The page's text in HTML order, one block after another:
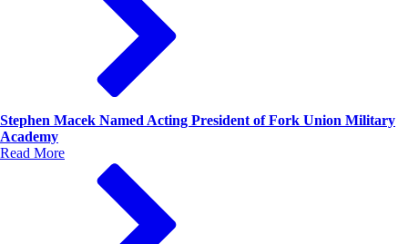
Stephen Macek Named Acting President of Fork Union Military
Academy
Read More